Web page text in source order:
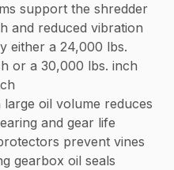
support the shredder
and reduced vibration
either a 24,000 lbs.
or a 30,000 lbs. inch
oil volume reduces
and gear life
prevent vines
gearbox oil seals